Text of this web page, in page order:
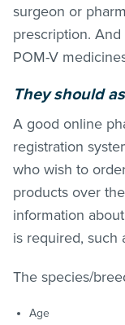
surgeon or
prescription.
POM-V
They should
A good online
registration
who wish to
products over
information
is required, such
The species/
Age